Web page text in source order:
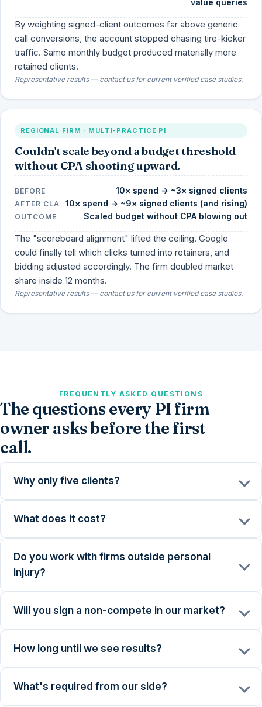
value queries
By weighting signed-client outcomes far above generic
call conversions, the account stopped chasing tire-kicker
traffic. Same monthly budget produced materially more
retained clients.
Representative results — contact us for current verified case studies.
REGIONAL FIRM · MULTI-PRACTICE PI
Couldn't scale beyond a budget threshold
without CPA shooting upward.
BEFORE 10× spend → ~3× signed clients
AFTER CLA 10× spend → ~9× signed clients (and rising)
OUTCOME Scaled budget without CPA blowing out
The "scoreboard alignment" lifted the ceiling. Google
could finally tell which clicks turned into retainers, and
bidding adjusted accordingly. The firm doubled market
share inside 12 months.
Representative results — contact us for current verified case studies.
FREQUENTLY ASKED QUESTIONS
The questions every PI firm
owner asks before the first
call.
Why only five clients?
What does it cost?
Do you work with firms outside personal
injury?
Will you sign a non-compete in our market?
How long until we see results?
What's required from our side?